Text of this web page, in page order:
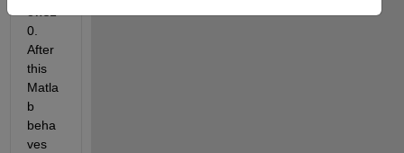
0.
After
this
Matla
b
beha
ves